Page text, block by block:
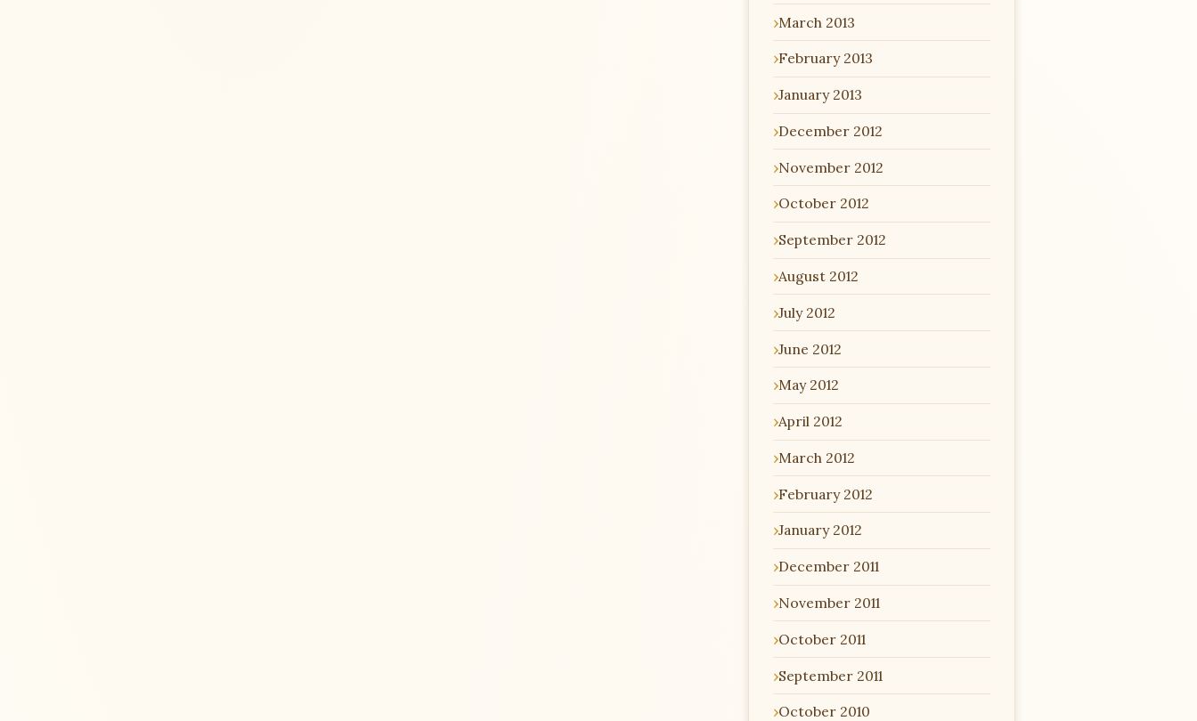
March 2013
February 2013
January 2013
December 2012
November 2012
October 2012
September 2012
August 2012
July 2012
June 2012
May 2012
April 2012
March 2012
February 2012
January 2012
December 2011
November 2011
October 2011
September 2011
October 2010